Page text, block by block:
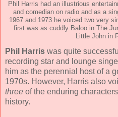
Phil Harris had an illustrious
and comedian on radio and as a
1967 and 1973 he voiced two very
first was as cuddly Baloo in The
Little John in
Phil Harris was quite
recording star and lounge
him as the perennial host of a
1970s. However, Harris also
three of the enduring
history.